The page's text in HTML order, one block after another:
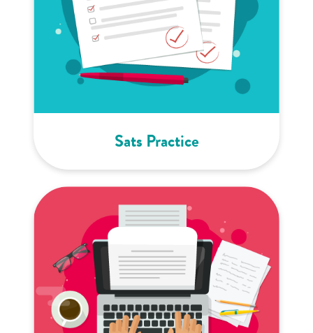
Sats Practice